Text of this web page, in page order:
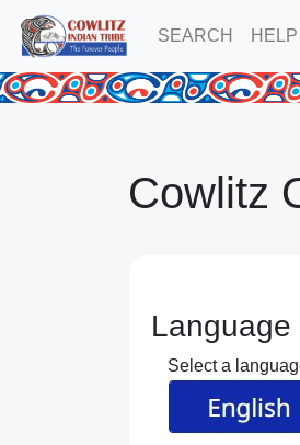
SEARCH HELP
Cowlitz
Language
Select a